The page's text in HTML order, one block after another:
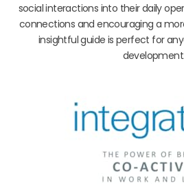
social interactions into their daily
connections and encouraging a
insightful guide is perfect for
development.